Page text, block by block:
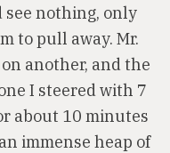
see nothing, only
to pull away. Mr.
another, and the
I steered with 7
about 10 minutes
immense heap of